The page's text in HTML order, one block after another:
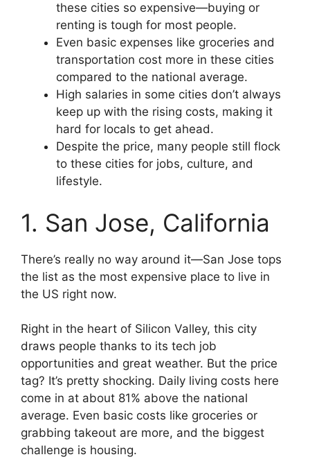
these cities so expensive—buying or
renting is tough for most people.
Even basic expenses like groceries and
transportation cost more in these cities
compared to the national average.
High salaries in some cities don’t always
keep up with the rising costs, making it
hard for locals to get ahead.
Despite the price, many people still flock
to these cities for jobs, culture, and
lifestyle.
1. San Jose, California
There’s really no way around it—San Jose tops
the list as the most expensive place to live in
the US right now.
Right in the heart of Silicon Valley, this city
draws people thanks to its tech job
opportunities and great weather. But the price
tag? It’s pretty shocking. Daily living costs here
come in at about 81% above the national
average. Even basic costs like groceries or
grabbing takeout are more, and the biggest
challenge is housing.